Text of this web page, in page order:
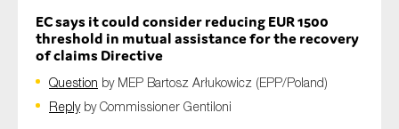
EC says it could consider reducing EUR 1500
threshold in mutual assistance for the recovery
of claims Directive
Question by MEP Bartosz Arłukowicz (EPP/Poland)
Replyby Commissioner Gentiloni